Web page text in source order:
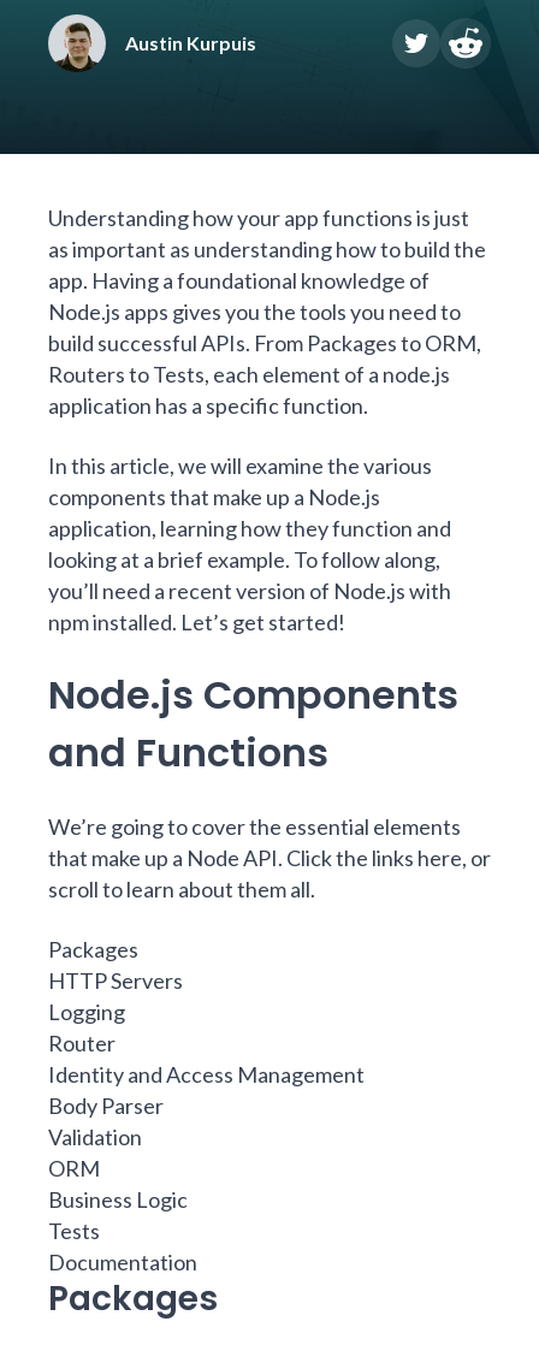
Austin Kurpuis
Understanding how your app functions is just
as important as understanding how to build the
app. Having a foundational knowledge of
Node.js apps gives you the tools you need to
build successful APIs. From Packages to ORM,
Routers to Tests, each element of a node.js
application has a specific function.
In this article, we will examine the various
components that make up a Node.js
application, learning how they function and
looking at a brief example. To follow along,
you’ll need a recent version of Node.js with
npm installed. Let’s get started!
Node.js Components
and Functions
We’re going to cover the essential elements
that make up a Node API. Click the links here, or
scroll to learn about them all.
Packages
HTTP Servers
Logging
Router
Identity and Access Management
Body Parser
Validation
ORM
Business Logic
Tests
Documentation
Packages